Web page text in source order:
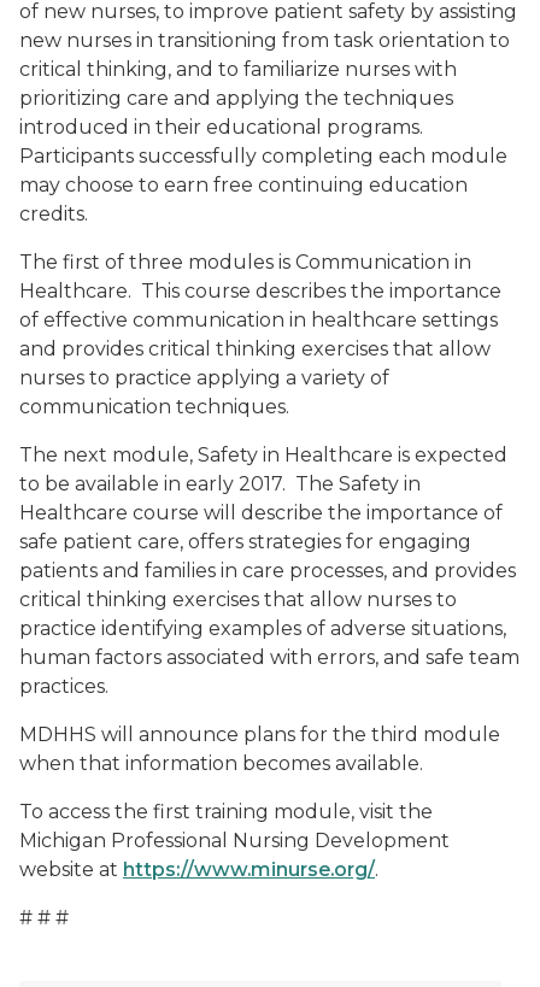
of new nurses, to improve patient safety by assisting
new nurses in transitioning from task orientation to
critical thinking, and to familiarize nurses with
prioritizing care and applying the techniques
introduced in their educational programs.
Participants successfully completing each module
may choose to earn free continuing education
credits.
The first of three modules is Communication in
Healthcare. This course describes the importance
of effective communication in healthcare settings
and provides critical thinking exercises that allow
nurses to practice applying a variety of
communication techniques.
The next module, Safety in Healthcare is expected
to be available in early 2017. The Safety in
Healthcare course will describe the importance of
safe patient care, offers strategies for engaging
patients and families in care processes, and provides
critical thinking exercises that allow nurses to
practice identifying examples of adverse situations,
human factors associated with errors, and safe team
practices.
MDHHS will announce plans for the third module
when that information becomes available.
To access the first training module, visit the
Michigan Professional Nursing Development
website at https://www.minurse.org/.
# # #